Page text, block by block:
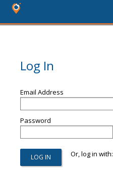
Log In
Email Address
Password
Or, log in with: